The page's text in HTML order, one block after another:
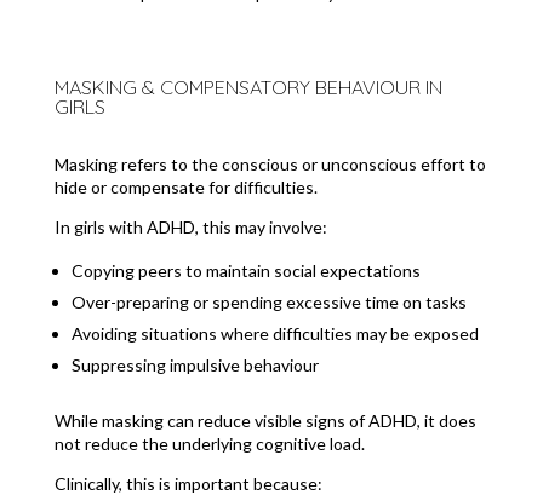
MASKING & COMPENSATORY BEHAVIOUR IN
GIRLS
Masking refers to the conscious or unconscious effort to
hide or compensate for difficulties.
In girls with ADHD, this may involve:
Copying peers to maintain social expectations
Over-preparing or spending excessive time on tasks
Avoiding situations where difficulties may be exposed
Suppressing impulsive behaviour
While masking can reduce visible signs of ADHD, it does
not reduce the underlying cognitive load.
Clinically, this is important because: